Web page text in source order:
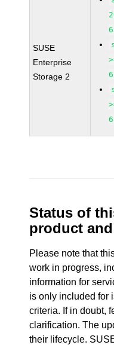
SUSE
Enterprise
Storage 2
Status of
product
Please note that
work in progress,
information for
is only included for
criteria. If in doubt,
clarification. The
their lifecycle.